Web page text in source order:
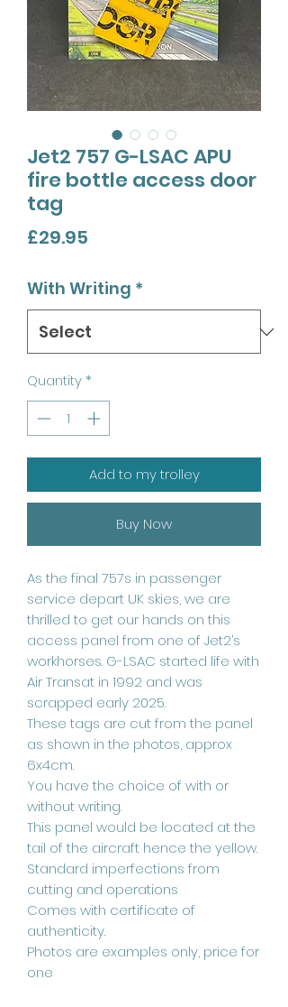
Jet2 757 G-LSAC APU
fire bottle access door
tag
£29.95
With Writing *
Quantity *
Add to my trolley
Buy Now
As the final 757s in passenger
service depart UK skies, we are
thrilled to get our hands on this
access panel from one of Jet2’s
workhorses. G-LSAC started life with
Air Transat in 1992 and was
scrapped early 2025.
These tags are cut from the panel
as shown in the photos, approx
6x4cm.
You have the choice of with or
without writing.
This panel would be located at the
tail of the aircraft hence the yellow.
Standard imperfections from
cutting and operations
Comes with certificate of
authenticity.
Photos are examples only, price for
one